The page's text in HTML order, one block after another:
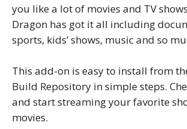
you like a lot of movies and TV
Dragon has got it all including
sports, kids’ shows, music and so
This add-on is easy to install from
Build Repository in simple steps.
and start streaming your favorite
movies.